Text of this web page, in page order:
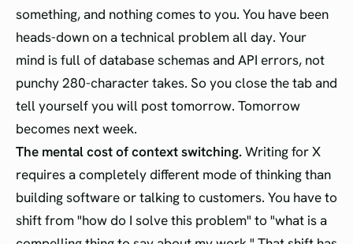
something, and nothing comes to you. You have been
heads-down on a technical problem all day. Your
mind is full of database schemas and API errors, not
punchy 280-character takes. So you close the tab and
tell yourself you will post tomorrow. Tomorrow
becomes next week.
The mental cost of context switching.Writing for X
requires a completely different mode of thinking than
building software or talking to customers. You have to
shift from "how do I solve this problem" to "what is a